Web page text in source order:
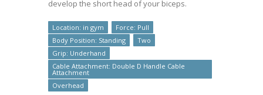
develop the short head of your biceps.
Location: in gym
Force: Pull
Body Position: Standing
Two
Grip: Underhand
Cable Attachment: Double D Handle Cable
Attachment
Overhead